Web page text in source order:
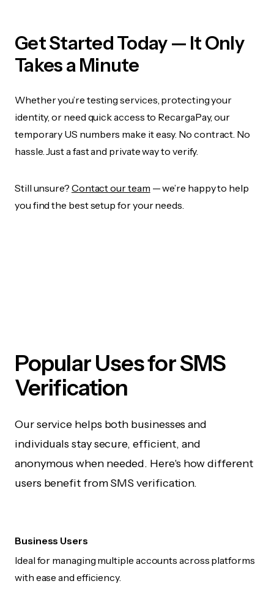
Get Started Today — It Only
Takes a Minute
Whether you’re testing services, protecting your
identity, or need quick access to RecargaPay, our
temporary US numbers make it easy. No contract. No
hassle. Just a fast and private way to verify.
Still unsure? Contact our team — we’re happy to help
you find the best setup for your needs.
Popular Uses for SMS
Verification
Our service helps both businesses and
individuals stay secure, efficient, and
anonymous when needed. Here's how different
users benefit from SMS verification.
Business Users
Ideal for managing multiple accounts across platforms
with ease and efficiency.